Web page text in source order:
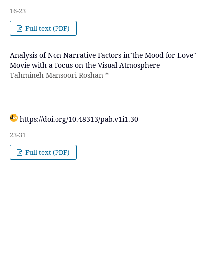
16-23
Full text (PDF)
Analysis of Non-Narrative Factors in"the Mood for Love"
Movie with a Focus on the Visual Atmosphere
Tahmineh Mansoori Roshan *
https://doi.org/10.48313/pab.v1i1.30
23-31
Full text (PDF)